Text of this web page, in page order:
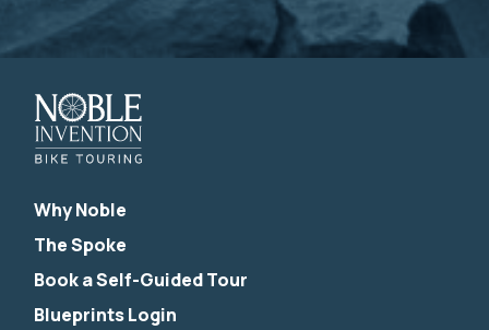
Why Noble
The Spoke
Book a Self-Guided Tour
Blueprints Login